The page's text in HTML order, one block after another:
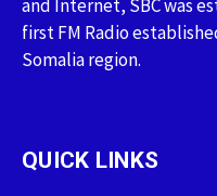
and Internet, SBC was
first FM Radio
Somalia region.
QUICK LINKS